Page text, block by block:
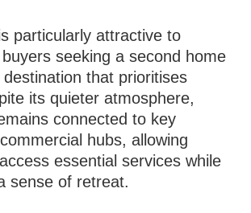
particularly attractive to
seeking a second home
that prioritises
its quieter atmosphere,
connected to key
hubs, allowing
essential services while
sense of retreat.